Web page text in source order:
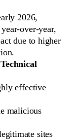
2026,
over-year,
due to higher
effective
malicious
sites